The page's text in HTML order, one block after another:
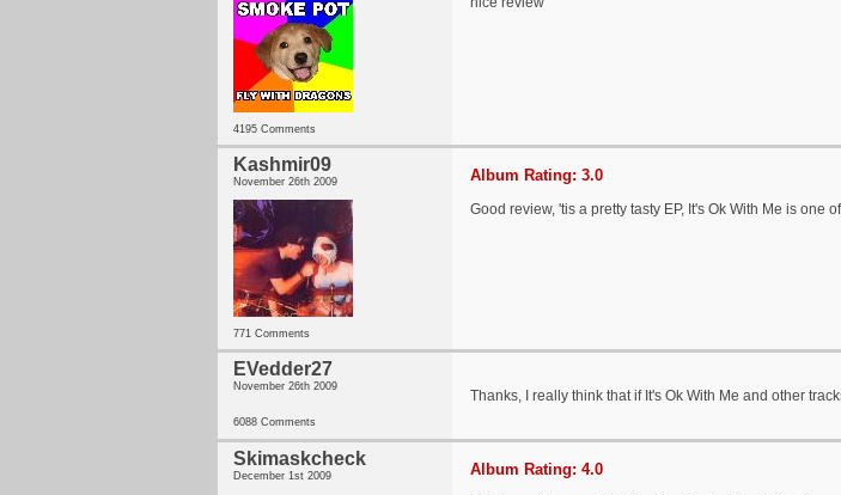
4195 Comments
Kashmir09
November 26th 2009
771 Comments
Album Rating: 3.0
Good review, 'tis a pretty tasty EP, It's Ok With Me is one
EVedder27
November 26th 2009
6088 Comments
Thanks, I really think that if It's Ok With Me and other
Skimaskcheck
December 1st 2009 Album Rating: 4.0